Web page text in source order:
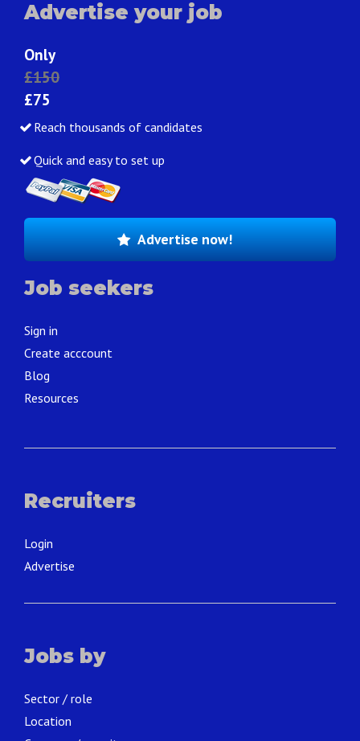
Advertise your job
Only
£150
£75
Reach thousands of candidates
Quick and easy to set up
Advertise now!
Job seekers
Sign in
Create acccount
Blog
Resources
Recruiters
Login
Advertise
Jobs by
Sector / role
Location